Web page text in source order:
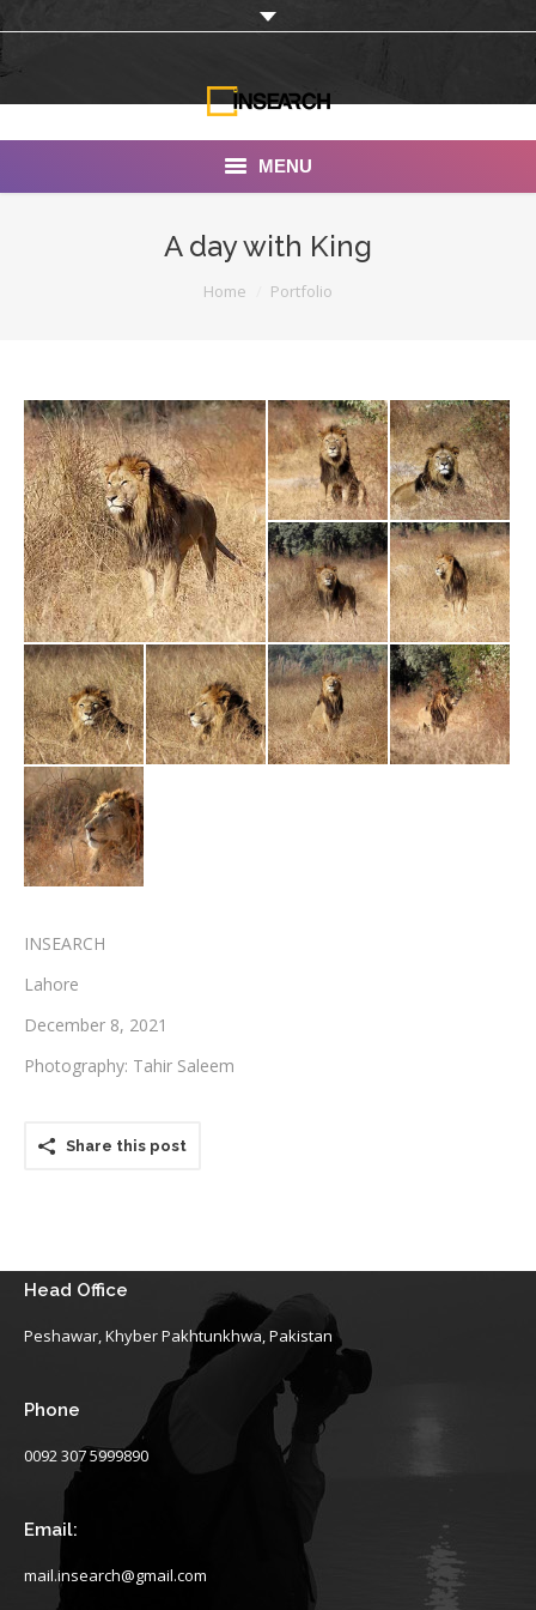
MENU
Portfolio
Documentaries
Photo Albums
Testimonials
Associate Photographers
Contact Us
A day with King
Home Portfolio
INSEARCH
Lahore
December 8, 2021
Photography: Tahir Saleem
Share this post
Head Office
Peshawar, Khyber Pakhtunkhwa, Pakistan
Phone
0092 307 5999890
Email:
mail.insearch@gmail.com